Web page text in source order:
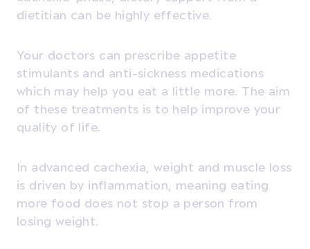
dietitian can be highly effective.
Your doctors can prescribe appetite
stimulants and anti-sickness medications
which may help you eat a little more. The aim
of these treatments is to help improve your
quality of life.
In advanced cachexia, weight and muscle loss
is driven by inflammation, meaning eating
more food does not stop a person from
losing weight.